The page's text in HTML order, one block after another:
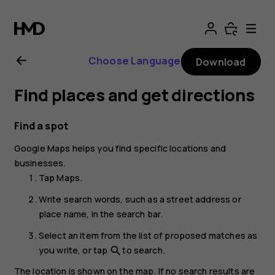
Nokia
8.1
user
guide
Choose Language Download
Find places and get directions
Find a spot
Google Maps helps you find specific locations and
businesses.
TapMaps.
Write search words, such as a street address or
place name, in the search bar.
Select an item from the list of proposed matches as
you write, or tap searchto search.
The location is shown on the map. If no search results are